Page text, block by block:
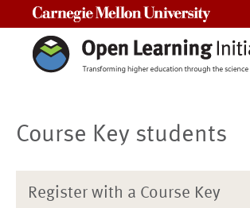
Course Key students
Register with a Course Key